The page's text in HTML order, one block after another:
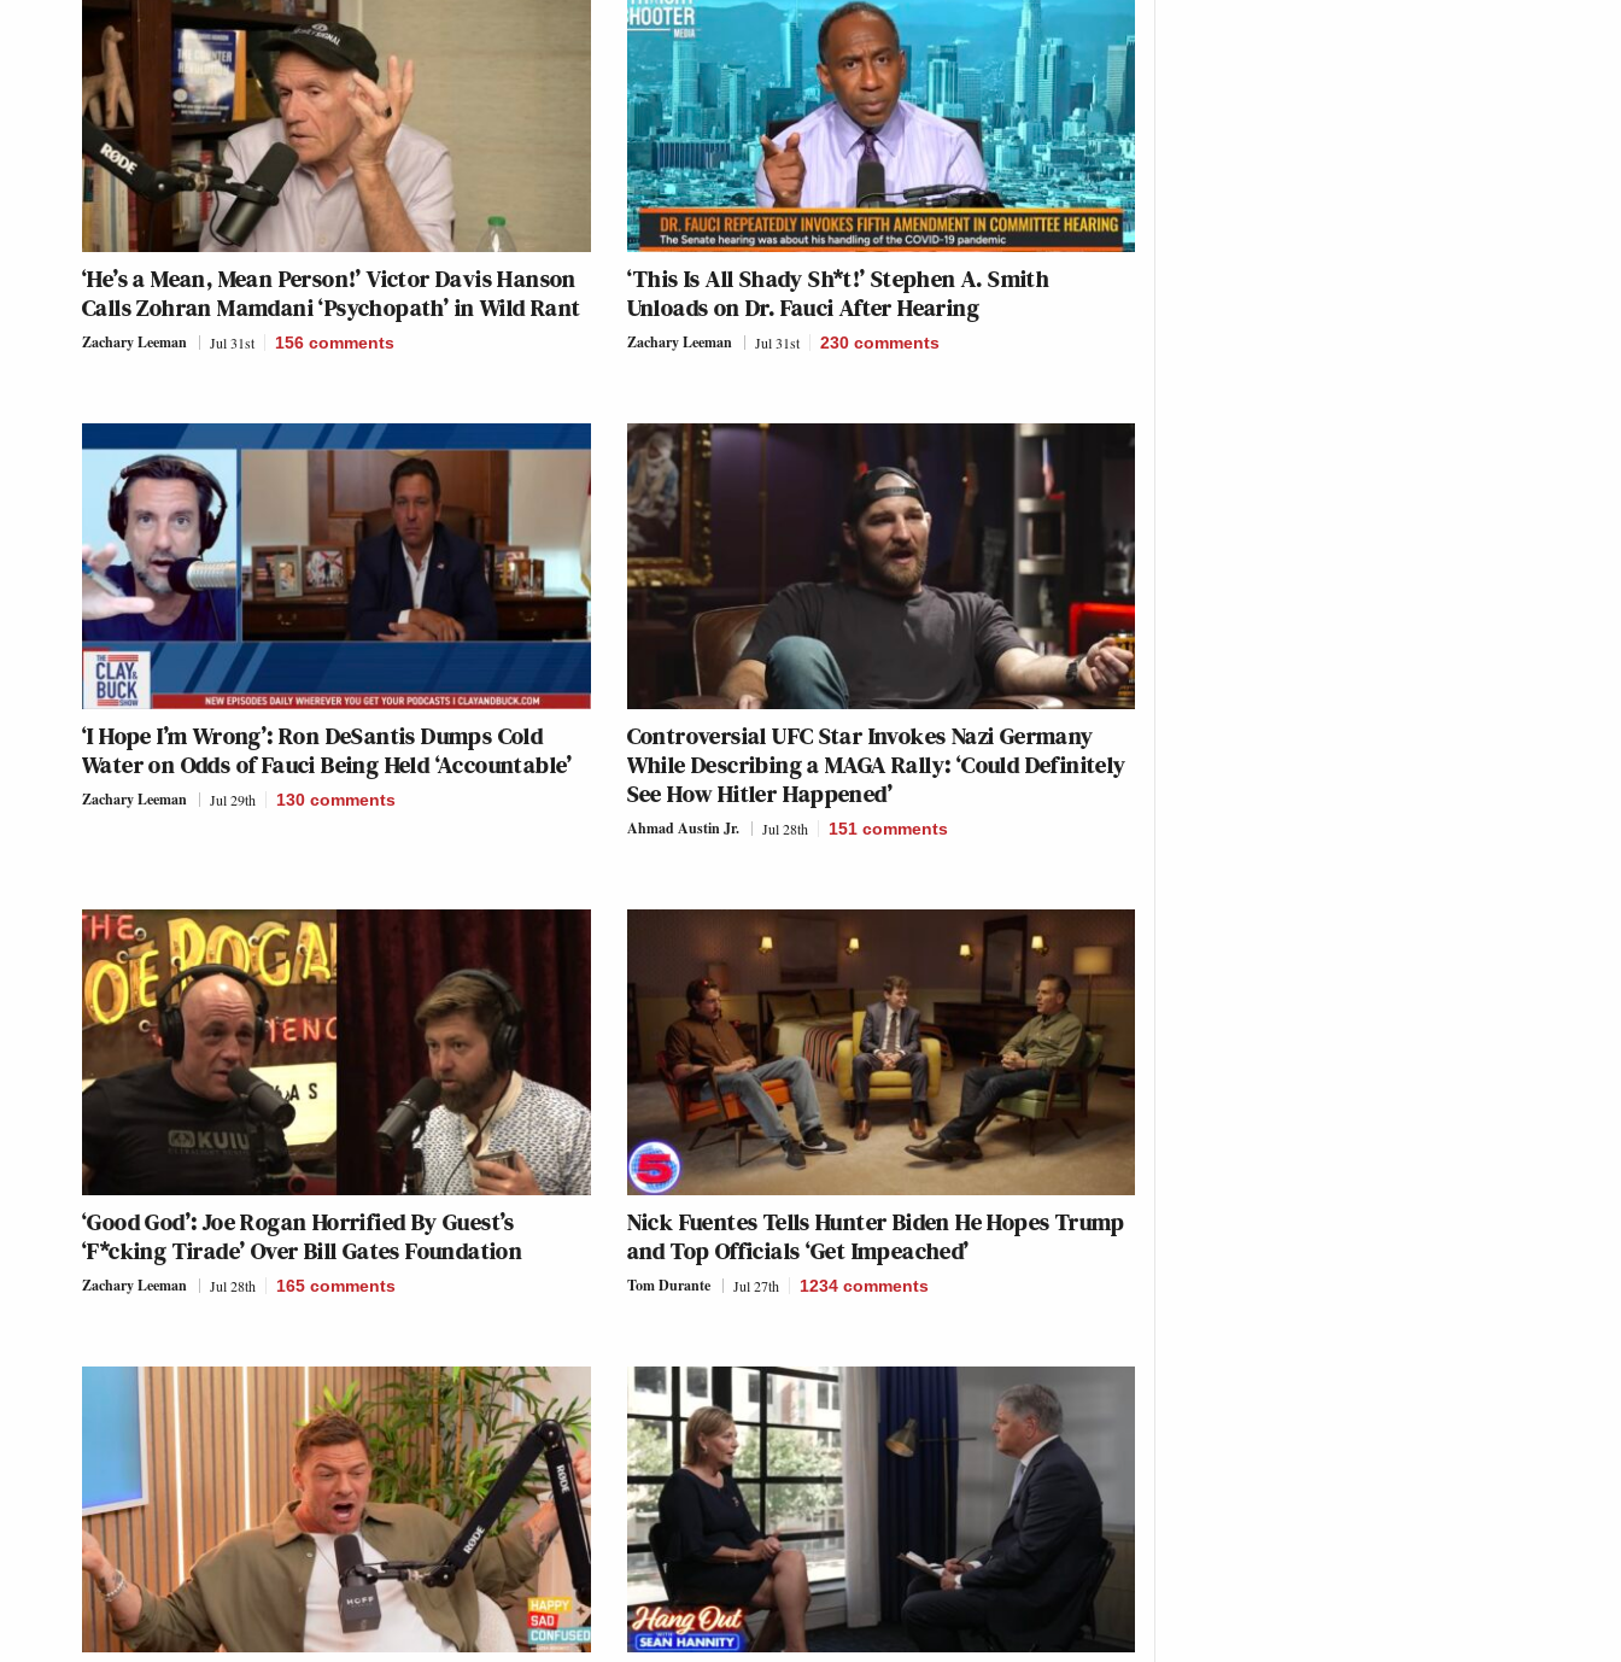
‘He’s a Mean, Mean Person!’ Victor Davis Hanson
Calls Zohran Mamdani ‘Psychopath’ in Wild Rant
Zachary Leeman Jul 31st 156 comments
‘This Is All Shady Sh*t!’ Stephen A. Smith
Unloads on Dr. Fauci After Hearing
Zachary Leeman Jul 31st 230 comments
‘I Hope I’m Wrong’: Ron DeSantis Dumps Cold
Water on Odds of Fauci Being Held ‘Accountable’
Zachary Leeman Jul 29th 130 comments
Controversial UFC Star Invokes Nazi Germany
While Describing a MAGA Rally: ‘Could Definitely
See How Hitler Happened’
Ahmad Austin Jr. Jul 28th 151 comments
‘Good God’: Joe Rogan Horrified By Guest’s
‘F*cking Tirade’ Over Bill Gates Foundation
Zachary Leeman Jul 28th 165 comments
Nick Fuentes Tells Hunter Biden He Hopes Trump
and Top Officials ‘Get Impeached’
Tom Durante Jul 27th 1234 comments